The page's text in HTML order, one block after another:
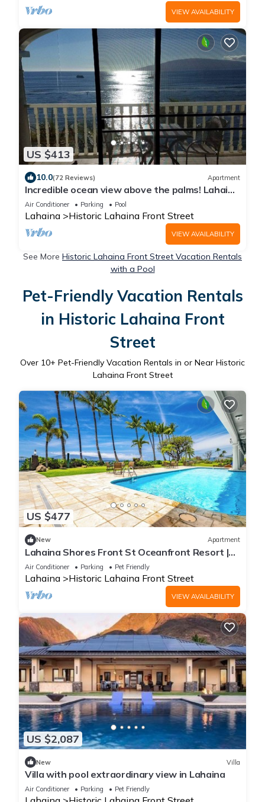
VIEW AVAILABILITY
US $413
10.0(72 Reviews) Apartment
Incredible ocean view above the palms! Lahaina
Shores 603 is waiting for you.
Air Conditioner Parking Pool
Lahaina Historic Lahaina Front Street
VIEW AVAILABILITY
See More Historic Lahaina Front Street Vacation Rentals
with a Pool
Pet-Friendly Vacation Rentals
in Historic Lahaina Front
Street
Over 10+ Pet-Friendly Vacation Rentals in or Near Historic
Lahaina Front Street
US $477
New Apartment
Lahaina Shores Front St Oceanfront Resort |
Pool, Hot Tub, Beachfront, Sleeps 4
Air Conditioner Parking Pet Friendly
Lahaina Historic Lahaina Front Street
VIEW AVAILABILITY
US $2,087
New Villa
Villa with pool extraordinary view in Lahaina
Air Conditioner Parking Pet Friendly